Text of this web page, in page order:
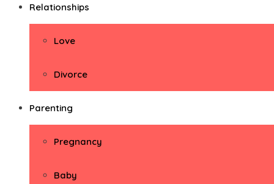
Relationships
Love
Divorce
Parenting
Pregnancy
Baby